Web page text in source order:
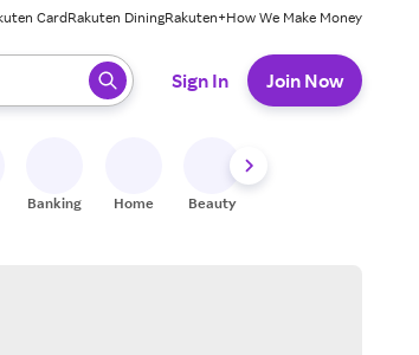
CardRakuten DiningRakuten+How We Make Money
to select.
Sign In Join Now
Banking Home Beauty